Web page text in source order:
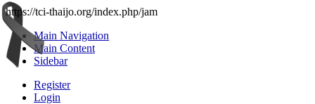
https://tci-thaijo.org/index.php/jam
Main Navigation
Main Content
Sidebar
Register
Login